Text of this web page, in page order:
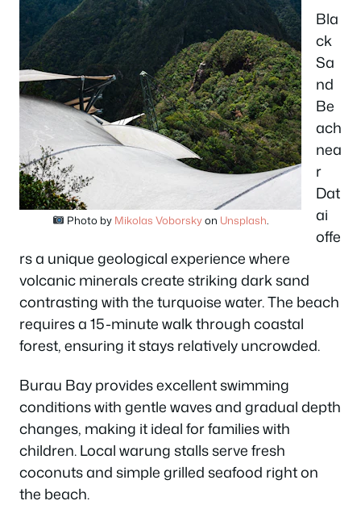
Photo by Mikolas Voborskyon Unsplash
Bla
ck
Sa
nd
Be
ach
nea
r
Dat
ai
offe
rs a unique geological experience where
volcanic minerals create striking dark sand
contrasting with the turquoise water. The beach
requires a 15-minute walk through coastal
forest, ensuring it stays relatively uncrowded.
Burau Bay provides excellent swimming
conditions with gentle waves and gradual depth
changes, making it ideal for families with
children. Local warung stalls serve fresh
coconuts and simple grilled seafood right on
the beach.